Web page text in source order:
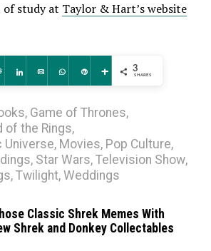
of study at Taylor & Hart’s website
Reddit Share Email WhatsApp
Pin More 3
SHARES
, Game of Thrones,
of the Rings,
Universe, Movies, Pop Culture,
, Star Wars, Television Show,
, Twilight, Weddings
Classic Shrek Memes With
Shrek and Donkey Collectables